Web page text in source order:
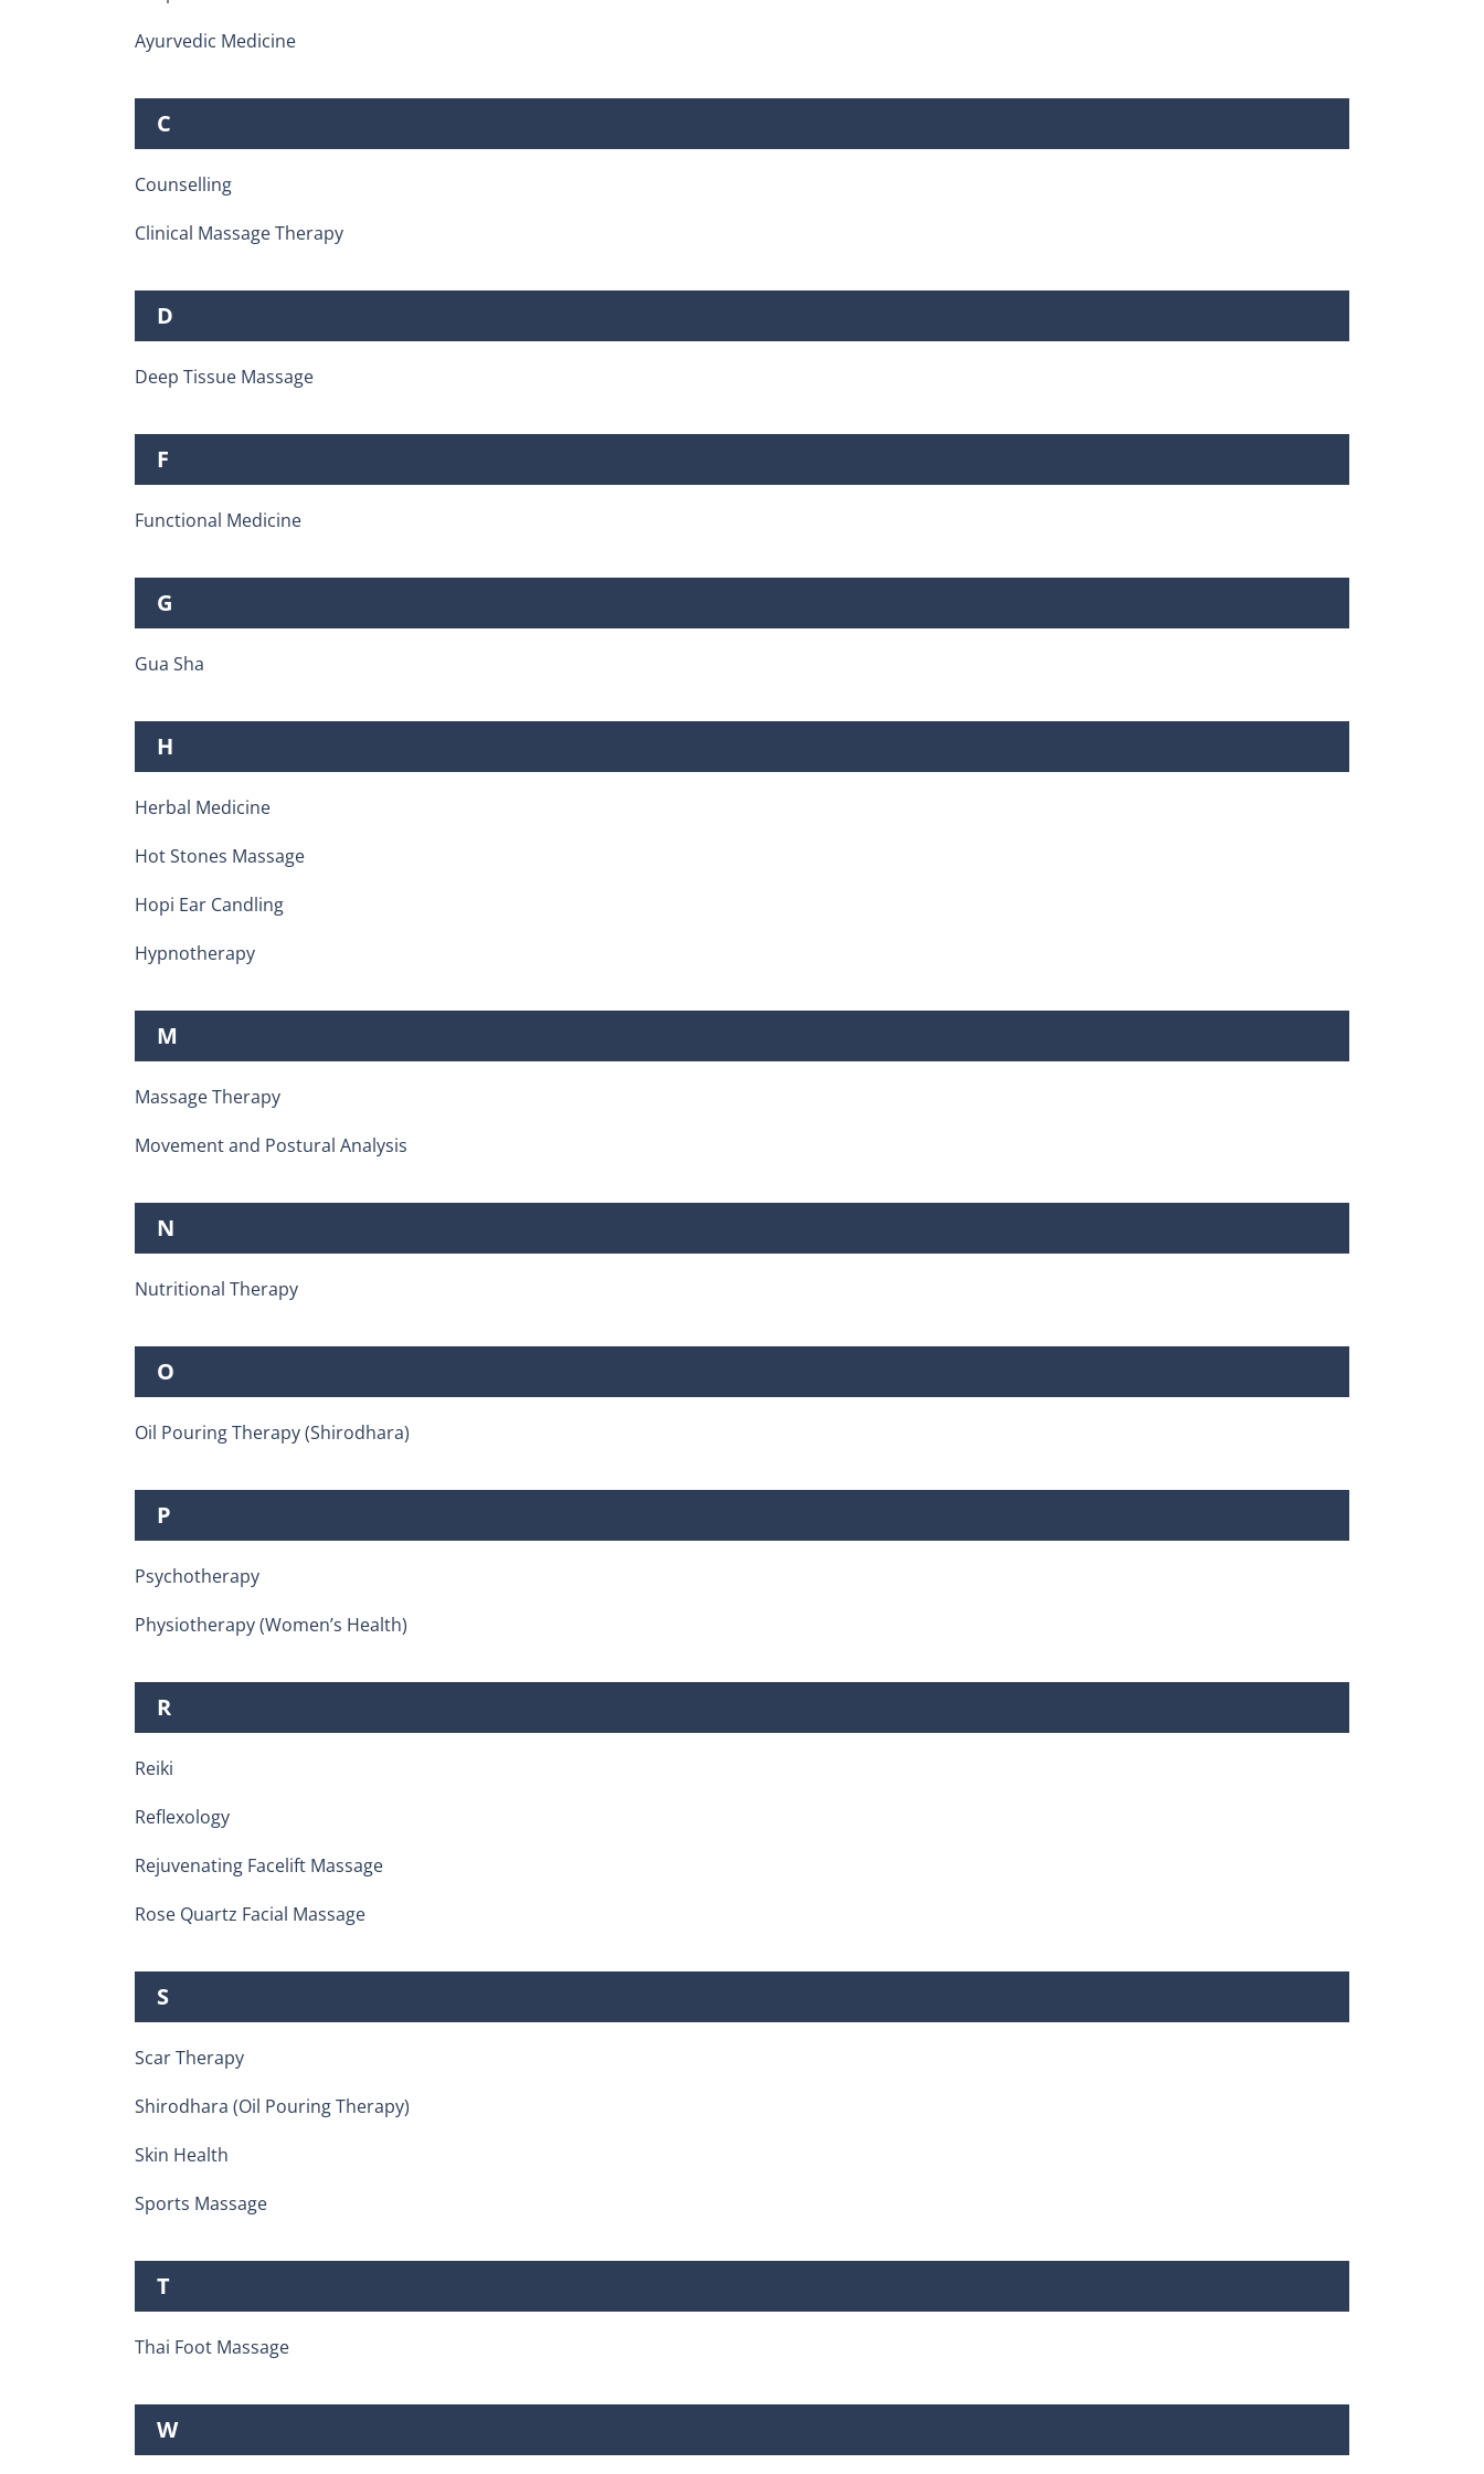
Ayurvedic Medicine
C
Counselling
Clinical Massage Therapy
D
Deep Tissue Massage
F
Functional Medicine
G
Gua Sha
H
Herbal Medicine
Hot Stones Massage
Hopi Ear Candling
Hypnotherapy
M
Massage Therapy
Movement and Postural Analysis
N
Nutritional Therapy
O
Oil Pouring Therapy (Shirodhara)
P
Psychotherapy
Physiotherapy (Women’s Health)
R
Reiki
Reflexology
Rejuvenating Facelift Massage
Rose Quartz Facial Massage
S
Scar Therapy
Shirodhara (Oil Pouring Therapy)
Skin Health
Sports Massage
T
Thai Foot Massage
W